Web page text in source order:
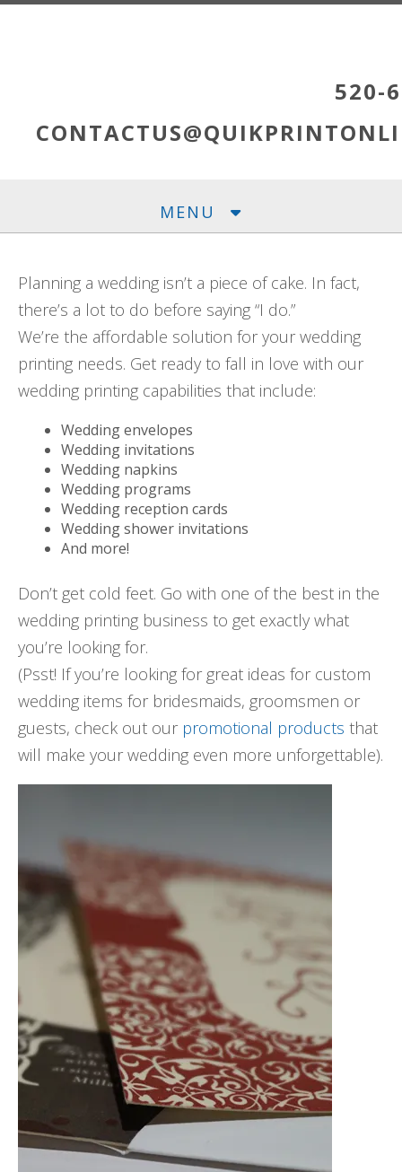
Skip to main content
520-
MENU
Planning a wedding isn’t a piece of cake. In fact,
there’s a lot to do before saying “I do.”
We’re the affordable solution for your wedding
printing needs. Get ready to fall in love with our
wedding printing capabilities that include:
Wedding envelopes
Wedding invitations
Wedding napkins
Wedding programs
Wedding reception cards
Wedding shower invitations
And more!
Don’t get cold feet. Go with one of the best in the
wedding printing business to get exactly what
you’re looking for.
(Psst! If you’re looking for great ideas for custom
wedding items for bridesmaids, groomsmen or
guests, check out our promotional products that
will make your wedding even more unforgettable).